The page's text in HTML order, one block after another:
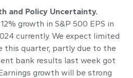
and Policy Uncertainty.
growth in S&P 500 EPS in
currently. We expect limited
this quarter, partly due to the
bank results last week got
growth will be strong